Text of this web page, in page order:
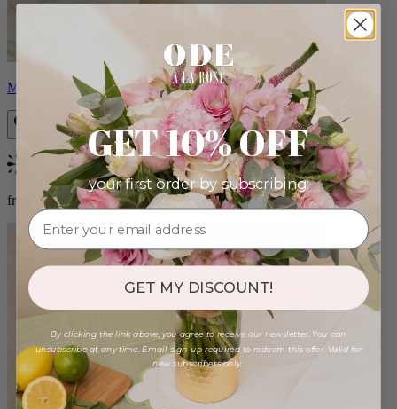
Monet
Bestseller
from $88.00
GET 10% OFF
your first order by subscribing:
GET MY DISCOUNT!
By clicking the link above, you agree to receive our newsletter. You can
unsubscribe at any time. Email sign-up required to redeem this offer. Valid for
new subscribers only.